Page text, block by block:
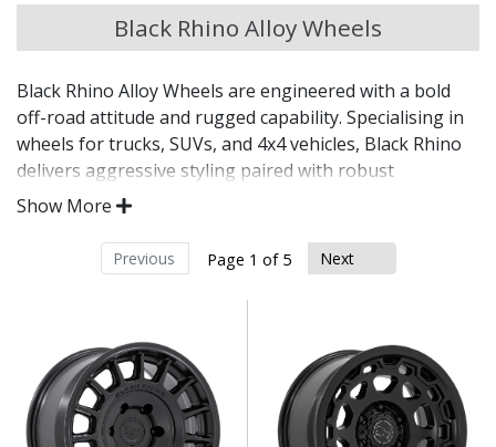
Chevrolet
Chevrolet GM
Chrysler
Dacia
Daewoo
Black Rhino Alloy Wheels
Black Rhino Alloy Wheels are engineered with a bold
off-road attitude and rugged capability. Specialising in
wheels for trucks, SUVs, and 4x4 vehicles, Black Rhino
delivers aggressive styling paired with robust
construction for those who demand more from their
Purpose-built for off-road, overland, and heavy-
fitments
Wide range of load ratings suitable for lifted and
modified vehicles
Engineered to handle tough terrains and extreme
Show More
Previous Page 1 of 5 Next